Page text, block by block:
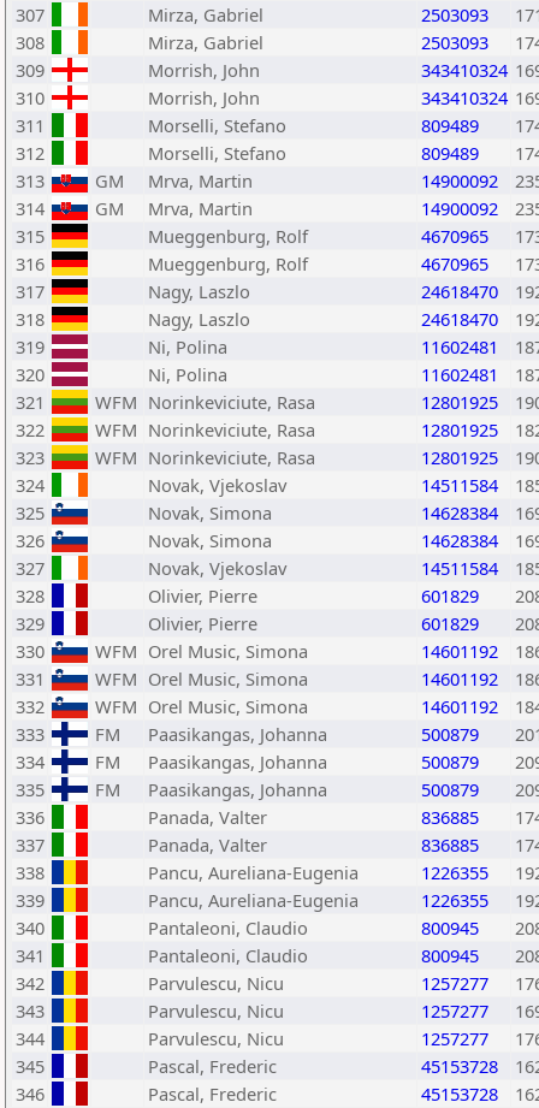
307
Mirza, Gabriel 2503093
308
Mirza, Gabriel 2503093
309
Morrish, John 343410324
310
Morrish, John 343410324
311
Morselli, Stefano 809489
312
Morselli, Stefano 809489
313
GM Mrva, Martin 14900092
314
GM Mrva, Martin 14900092
315
Mueggenburg, Rolf 4670965
316
Mueggenburg, Rolf 4670965
317
Nagy, Laszlo 24618470
318
Nagy, Laszlo 24618470
319
Ni, Polina 11602481
320
Ni, Polina 11602481
321
WFM Norinkeviciute, Rasa 12801925
322
WFM Norinkeviciute, Rasa 12801925
323
WFM Norinkeviciute, Rasa 12801925
324
Novak, Vjekoslav 14511584
325
Novak, Simona 14628384
326
Novak, Simona 14628384
327
Novak, Vjekoslav 14511584
328
Olivier, Pierre 601829
329
Olivier, Pierre 601829
330
WFM Orel Music, Simona 14601192
331
WFM Orel Music, Simona 14601192
332
WFM Orel Music, Simona 14601192
333
FM Paasikangas, Johanna 500879
334
FM Paasikangas, Johanna 500879
335
FM Paasikangas, Johanna 500879
336
Panada, Valter 836885
337
Panada, Valter 836885
338
Pancu, Aureliana-Eugenia 1226355
339
Pancu, Aureliana-Eugenia 1226355
340
Pantaleoni, Claudio 800945
341
Pantaleoni, Claudio 800945
342
Parvulescu, Nicu 1257277
343
Parvulescu, Nicu 1257277
344
Parvulescu, Nicu 1257277
345
Pascal, Frederic 45153728
346
Pascal, Frederic 45153728